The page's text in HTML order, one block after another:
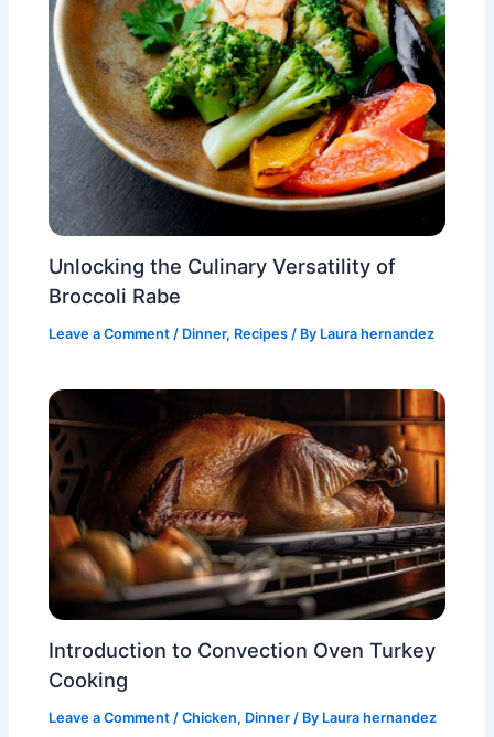
Unlocking the Culinary Versatility of
Broccoli Rabe
Leave a Comment / Dinner, Recipes / By Laura hernandez
Introduction to Convection Oven Turkey
Cooking
Leave a Comment /Chicken, Dinner / By Laura hernandez